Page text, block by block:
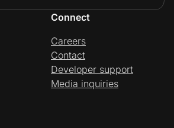
Connect
Careers
Contact
Developer support
Media inquiries